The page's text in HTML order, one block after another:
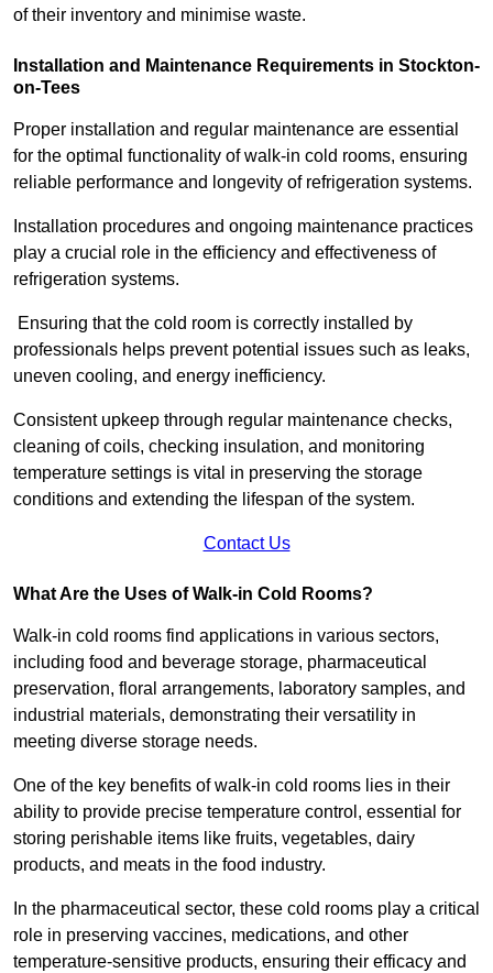
of their inventory and minimise waste.
Installation and Maintenance Requirements in Stockton-
on-Tees
Proper installation and regular maintenance are essential
for the optimal functionality of walk-in cold rooms, ensuring
reliable performance and longevity of refrigeration systems.
Installation procedures and ongoing maintenance practices
play a crucial role in the efficiency and effectiveness of
refrigeration systems.
Ensuring that the cold room is correctly installed by
professionals helps prevent potential issues such as leaks,
uneven cooling, and energy inefficiency.
Consistent upkeep through regular maintenance checks,
cleaning of coils, checking insulation, and monitoring
temperature settings is vital in preserving the storage
conditions and extending the lifespan of the system.
Contact Us
What Are the Uses of Walk-in Cold Rooms?
Walk-in cold rooms find applications in various sectors,
including food and beverage storage, pharmaceutical
preservation, floral arrangements, laboratory samples, and
industrial materials, demonstrating their versatility in
meeting diverse storage needs.
One of the key benefits of walk-in cold rooms lies in their
ability to provide precise temperature control, essential for
storing perishable items like fruits, vegetables, dairy
products, and meats in the food industry.
In the pharmaceutical sector, these cold rooms play a critical
role in preserving vaccines, medications, and other
temperature-sensitive products, ensuring their efficacy and